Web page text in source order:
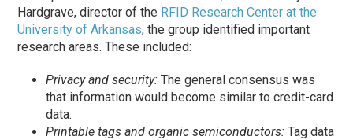
Hardgrave, director of the RFID Research Center at the
University of Arkansas, the group identified important
research areas. These included:
Privacy and security: The general consensus was
that information would become similar to credit-card
data.
Printable tags and organic semiconductors: Tag data